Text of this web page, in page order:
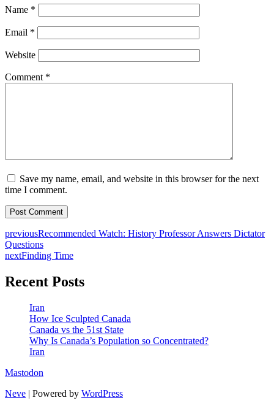
Name *
Email *
Website
Comment *
Save my name, email, and website in this browser for the next
time I comment.
previousRecommended Watch: History Professor Answers Dictator
Questions
nextFinding Time
Recent Posts
Iran
How Ice Sculpted Canada
Canada vs the 51st State
Why Is Canada’s Population so Concentrated?
Iran
Mastodon
Neve | Powered by WordPress